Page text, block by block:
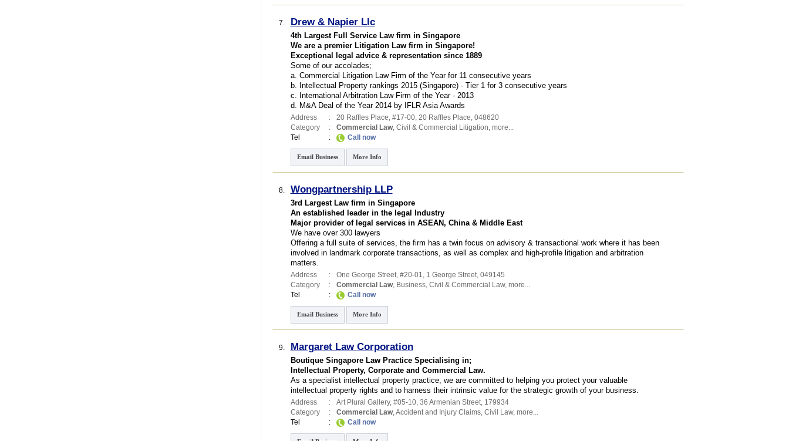
7. Drew & Napier Llc
4th Largest Full Service Law firm in Singapore
We are a premier Litigation Law firm in Singapore!
Exceptional legal advice & representation since 1889
Some of our accolades;
a. Commercial Litigation Law Firm of the Year for 11 consecutive years
b. Intellectual Property rankings 2015 (Singapore) - Tier 1 for 3 consecutive years
c. International Arbitration Law Firm of the Year - 2013
d. M&A Deal of the Year 2014 by IFLR Asia Awards
Address : 20 Raffles Place, #17-00, 20 Raffles Place, 048620
Category
: Commercial Law, Civil & Commercial Litigation, more...
Tel
: Call now
Email Business More Info
8. Wongpartnership LLP
3rd Largest Law firm in Singapore
An established leader in the legal Industry
Major provider of legal services in ASEAN, China & Middle East
We have over 300 lawyers
Offering a full suite of services, the firm has a twin focus on advisory & transactional work where it has been
involved in landmark corporate transactions, as well as complex and high-profile litigation and arbitration
matters.
Address : One George Street, #20-01, 1 George Street, 049145
Category
: Commercial Law, Business, Civil & Commercial Law, more...
Tel
: Call now
Email Business More Info
9. Margaret Law Corporation
Boutique Singapore Law Practice Specialising in;
Intellectual Property, Corporate and Commercial Law.
As a specialist intellectual property practice, we are committed to helping you protect your valuable
intellectual property rights and to harness their intrinsic value for the strategic growth of your business.
Address : Art Plural Gallery, #05-10, 36 Armenian Street, 179934
Category
: Commercial Law,Accident and Injury Claims, Civil Law, more...
Tel
: Call now